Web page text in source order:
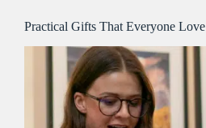
Practical Gifts That Everyone Love